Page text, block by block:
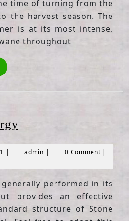
time of turning from the
the harvest season. The
is at its most intense,
throughout
READ
MORE
November
2021
| admin admin
| 0 Comment |
performed in its
provides an effective
structure of Stone